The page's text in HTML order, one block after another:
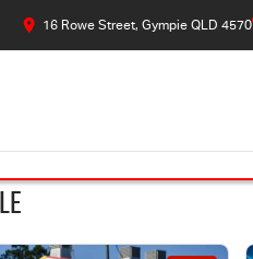
16 Rowe Street, Gympie QLD 4570